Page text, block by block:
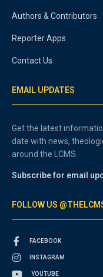
Authors & Contributors
Reporter Apps
Contact Us
EMAIL UPDATES
Get the latest
date with news,
around the LCMS.
Subscribe for email
FOLLOW US
FACEBOOK
INSTAGRAM
YOUTUBE